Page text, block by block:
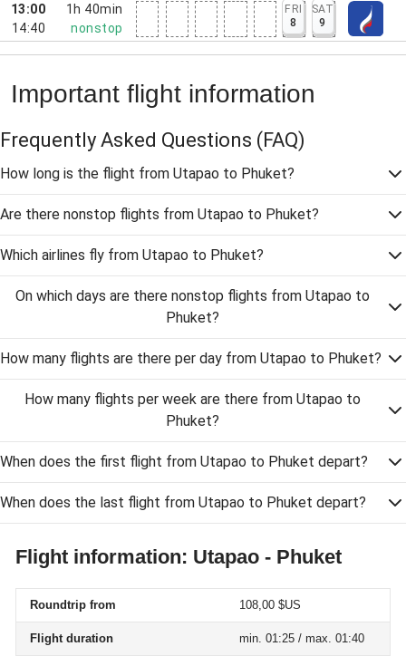
13:00
14:40
1h 40min
nonstop
FRI
8
SAT
9
Important flight information
Frequently Asked Questions (FAQ)
How long is the flight from Utapao to Phuket?
Are there nonstop flights from Utapao to Phuket?
Which airlines fly from Utapao to Phuket?
On which days are there nonstop flights from Utapao to
Phuket?
How many flights are there per day from Utapao to Phuket?
How many flights per week are there from Utapao to
Phuket?
When does the first flight from Utapao to Phuket depart?
When does the last flight from Utapao to Phuket depart?
Flight information: Utapao - Phuket
Roundtrip from 108,00 $US
Flight duration min. 01:25 / max. 01:40